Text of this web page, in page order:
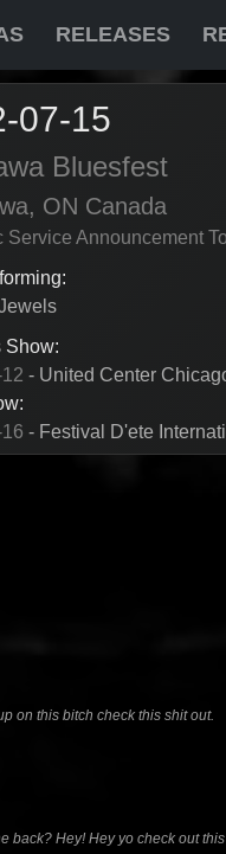
RELEASES
07-15
Bluesfest
ON Canada
Service Announcement
Show:
- United Center
- Festival D'ete
on this bitch check this shit out.
back? Hey! Hey yo check out